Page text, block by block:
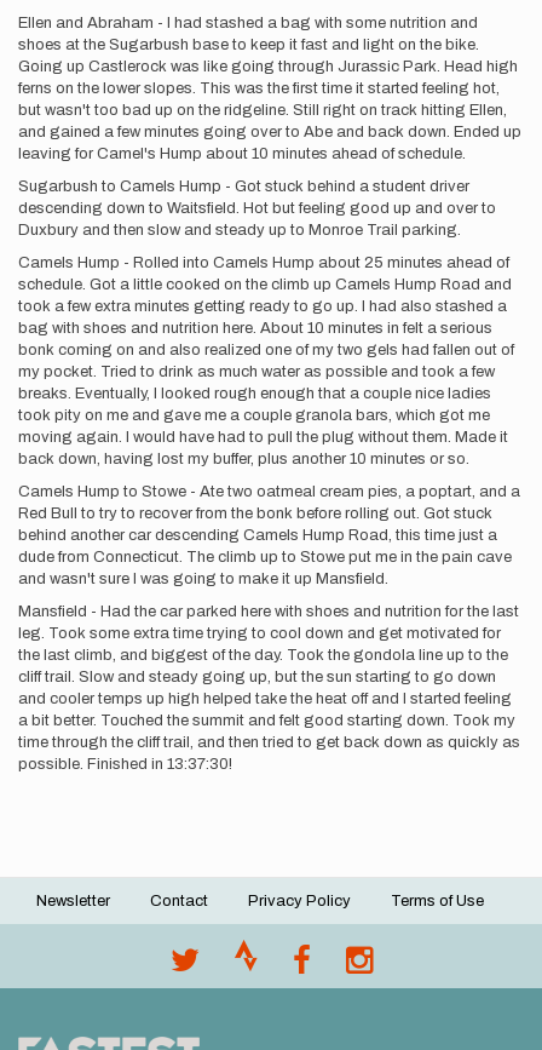
Ellen and Abraham - I had stashed a bag with some nutrition and
shoes at the Sugarbush base to keep it fast and light on the bike.
Going up Castlerock was like going through Jurassic Park. Head high
ferns on the lower slopes. This was the first time it started feeling hot,
but wasn't too bad up on the ridgeline. Still right on track hitting Ellen,
and gained a few minutes going over to Abe and back down. Ended up
leaving for Camel's Hump about 10 minutes ahead of schedule.
Sugarbush to Camels Hump - Got stuck behind a student driver
descending down to Waitsfield. Hot but feeling good up and over to
Duxbury and then slow and steady up to Monroe Trail parking.
Camels Hump - Rolled into Camels Hump about 25 minutes ahead of
schedule. Got a little cooked on the climb up Camels Hump Road and
took a few extra minutes getting ready to go up. I had also stashed a
bag with shoes and nutrition here. About 10 minutes in felt a serious
bonk coming on and also realized one of my two gels had fallen out of
my pocket. Tried to drink as much water as possible and took a few
breaks. Eventually, I looked rough enough that a couple nice ladies
took pity on me and gave me a couple granola bars, which got me
moving again. I would have had to pull the plug without them. Made it
back down, having lost my buffer, plus another 10 minutes or so.
Camels Hump to Stowe - Ate two oatmeal cream pies, a poptart, and a
Red Bull to try to recover from the bonk before rolling out. Got stuck
behind another car descending Camels Hump Road, this time just a
dude from Connecticut. The climb up to Stowe put me in the pain cave
and wasn't sure I was going to make it up Mansfield.
Mansfield - Had the car parked here with shoes and nutrition for the last
leg. Took some extra time trying to cool down and get motivated for
the last climb, and biggest of the day. Took the gondola line up to the
cliff trail. Slow and steady going up, but the sun starting to go down
and cooler temps up high helped take the heat off and I started feeling
a bit better. Touched the summit and felt good starting down. Took my
time through the cliff trail, and then tried to get back down as quickly as
possible. Finished in 13:37:30!
Footer
Newsletter Contact Privacy Policy Terms of Use